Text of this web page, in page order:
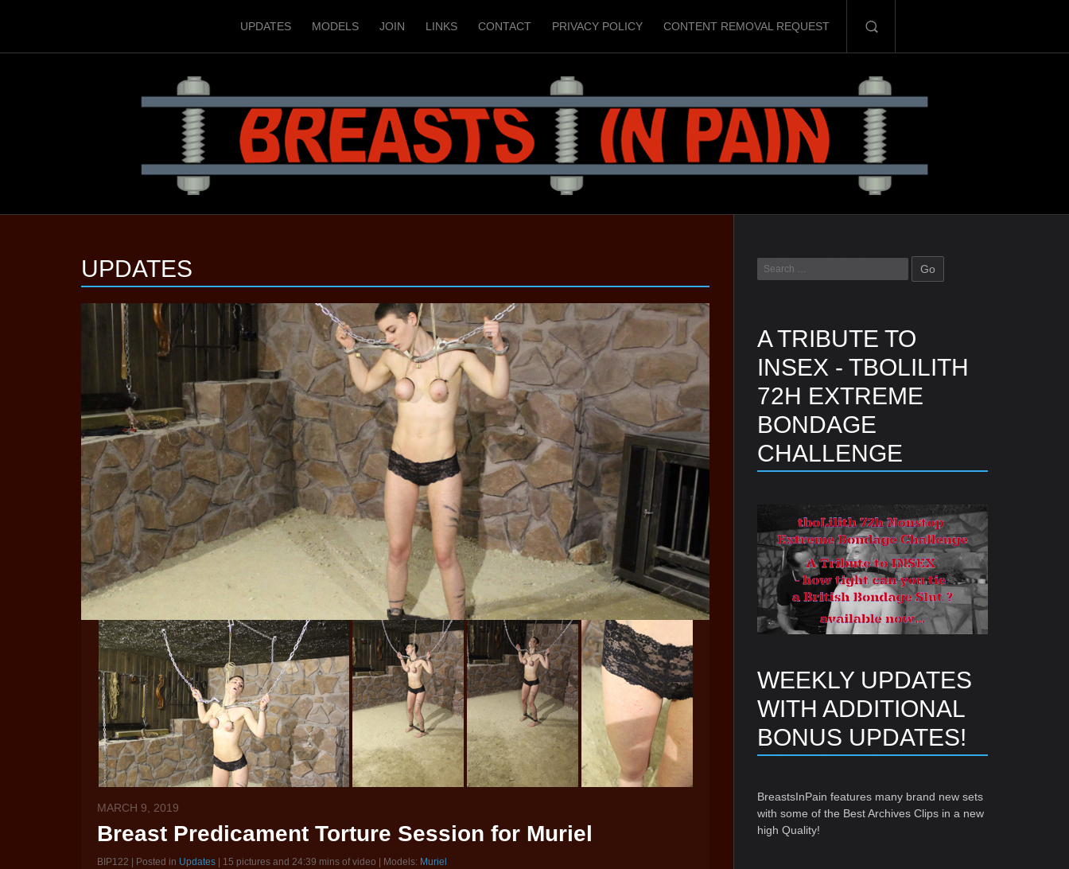
UPDATES MODELS JOIN LINKS CONTACT PRIVACY POLICY CONTENT REMOVAL REQUEST
UPDATES
MARCH 9, 2019
Breast Predicament Torture Session for Muriel
BIP122 | Posted in Updates | 15 pictures and 24:39 mins of video | Models: Muriel
A TRIBUTE TO
INSEX - TBOLILITH
72H EXTREME
BONDAGE
CHALLENGE
WEEKLY UPDATES
WITH ADDITIONAL
BONUS UPDATES!
BreastsInPain features many brand new sets
with some of the Best Archives Clips in a new
high Quality!